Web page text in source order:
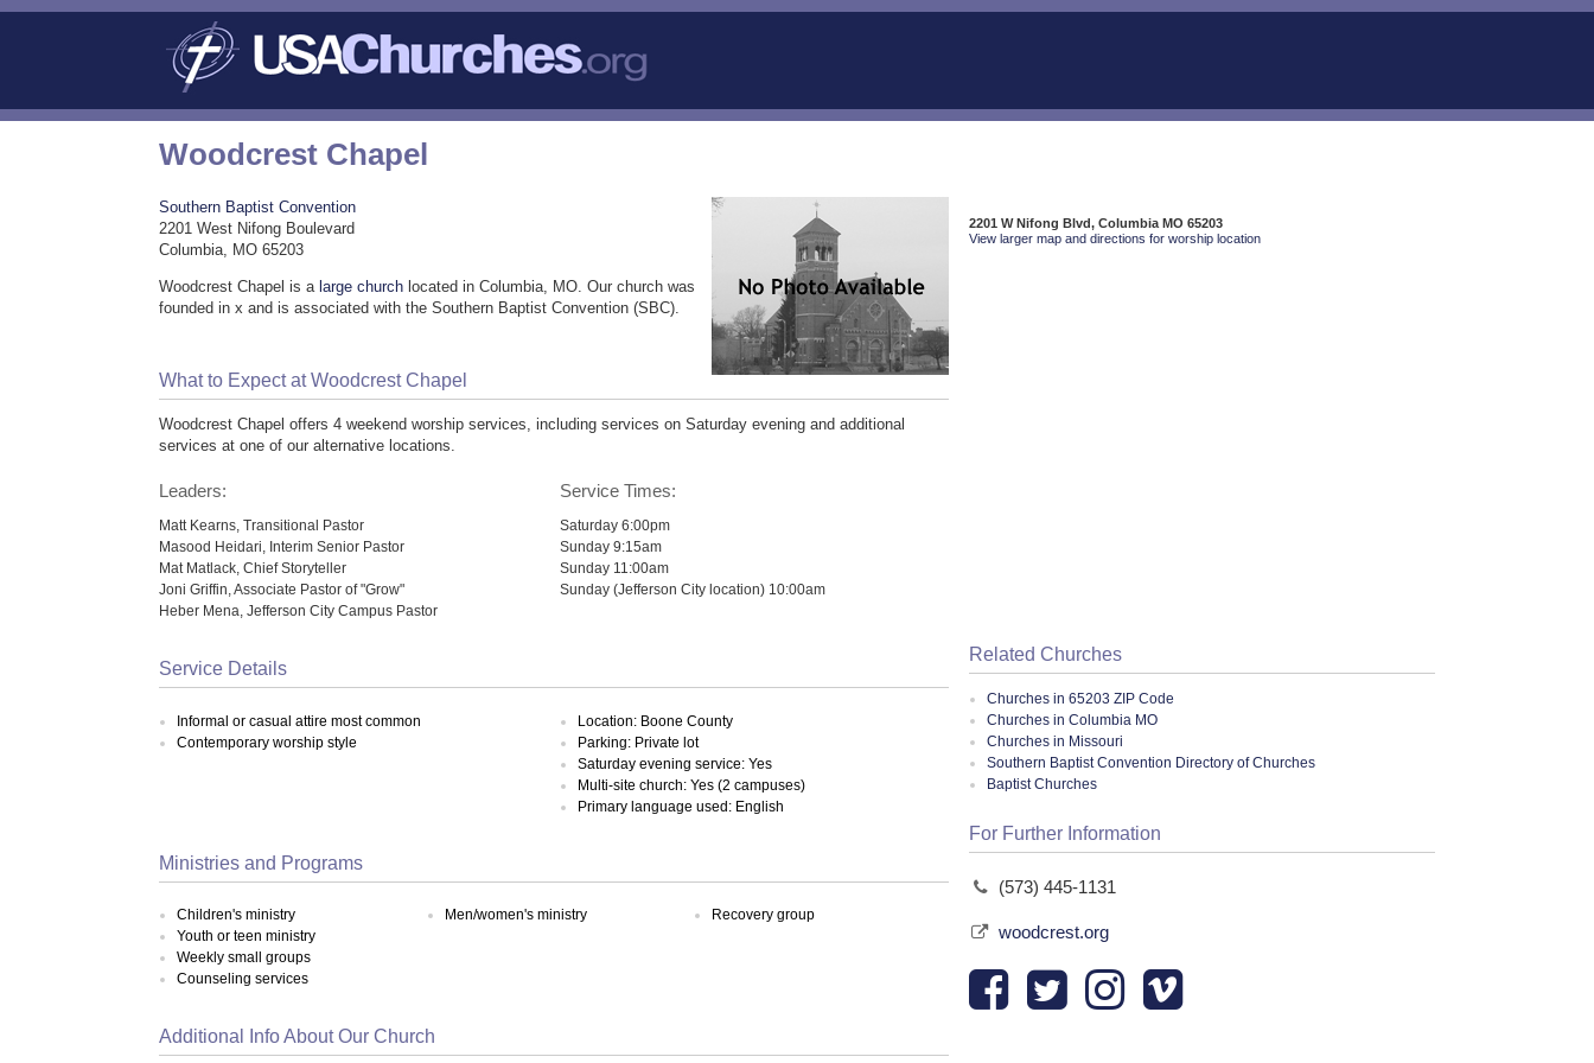
Woodcrest Chapel
Southern Baptist Convention
2201 West Nifong Boulevard
Columbia, MO 65203
Woodcrest Chapel is a large church located in Columbia, MO. Our church was
founded in x and is associated with the Southern Baptist Convention (SBC).
What to Expect at Woodcrest Chapel
Woodcrest Chapel offers 4 weekend worship services, including services on Saturday evening and additional
services at one of our alternative locations.
Leaders:
Matt Kearns, Transitional Pastor
Masood Heidari, Interim Senior Pastor
Mat Matlack, Chief Storyteller
Joni Griffin, Associate Pastor of "Grow"
Heber Mena, Jefferson City Campus Pastor
Service Times:
Saturday 6:00pm
Sunday 9:15am
Sunday 11:00am
Sunday (Jefferson City location) 10:00am
Service Details
Informal or casual attire most common
Contemporary worship style
Location: Boone County
Parking: Private lot
Saturday evening service: Yes
Multi-site church: Yes (2 campuses)
Primary language used: English
Ministries and Programs
Children's ministry
Youth or teen ministry
Weekly small groups
Counseling services
Men/women's ministry Recovery group
Additional Info About Our Church
2201 W Nifong Blvd, Columbia MO 65203
View larger map and directions for worship location
Related Churches
Churches in 65203 ZIP Code
Churches in Columbia MO
Churches in Missouri
Southern Baptist Convention Directory of Churches
Baptist Churches
For Further Information
(573) 445-1131
woodcrest.org